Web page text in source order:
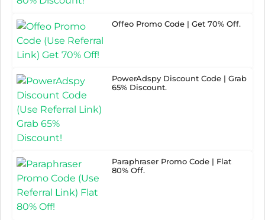
Offeo Promo Code | Get 70% Off.
PowerAdspy Discount Code | Grab
65% Discount.
Paraphraser Promo Code | Flat
80% Off.